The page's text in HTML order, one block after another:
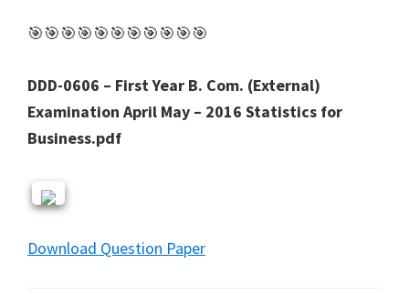
🎯🎯🎯🎯🎯🎯🎯🎯🎯🎯🎯
DDD-0606 – First Year B. Com. (External)
Examination April May – 2016 Statistics for
Business.pdf
Download Question Paper